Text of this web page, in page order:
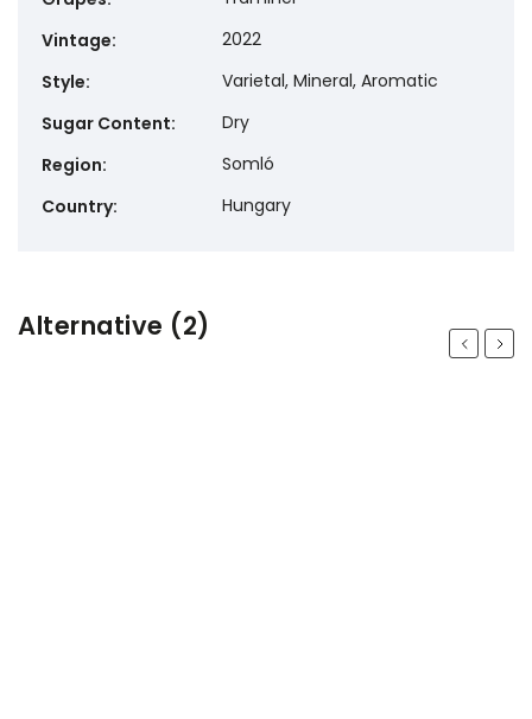
Vintage:
2022
Style:
Varietal, Mineral, Aromatic
Sugar Content:
Dry
Region:
Somló
Country: Hungary
Alternative (2) Previous
Next